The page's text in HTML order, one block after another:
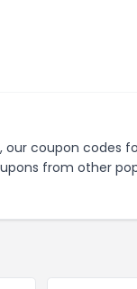
, our coupon codes
from other